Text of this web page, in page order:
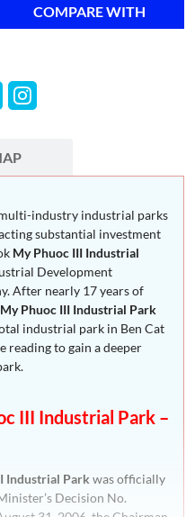
COMPARE WITH
industry industrial parks
substantial investment
My Phuoc III Industrial
Development
After nearly 17 years of
My Phuoc III Industrial Park
industrial park in Ben Cat
reading to gain a deeper
III Industrial Park –
Industrial Park was officially
Decision No.